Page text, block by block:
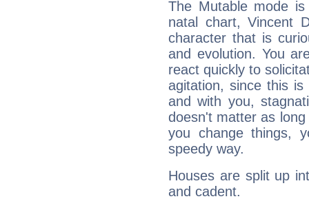
The Mutable mode
natal chart, Vincent
character that is
and evolution. You
react quickly to
agitation, since this
and with you,
doesn't matter as
you change things,
speedy way.
Houses are split up
and cadent.